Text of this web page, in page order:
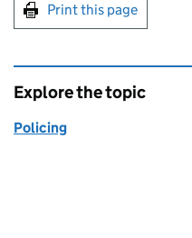
Print this page
Explore the topic
Policing